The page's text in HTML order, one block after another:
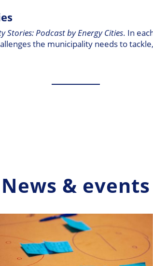
Stories: Podcast by Energy Cities. In
the municipality needs to
News & events